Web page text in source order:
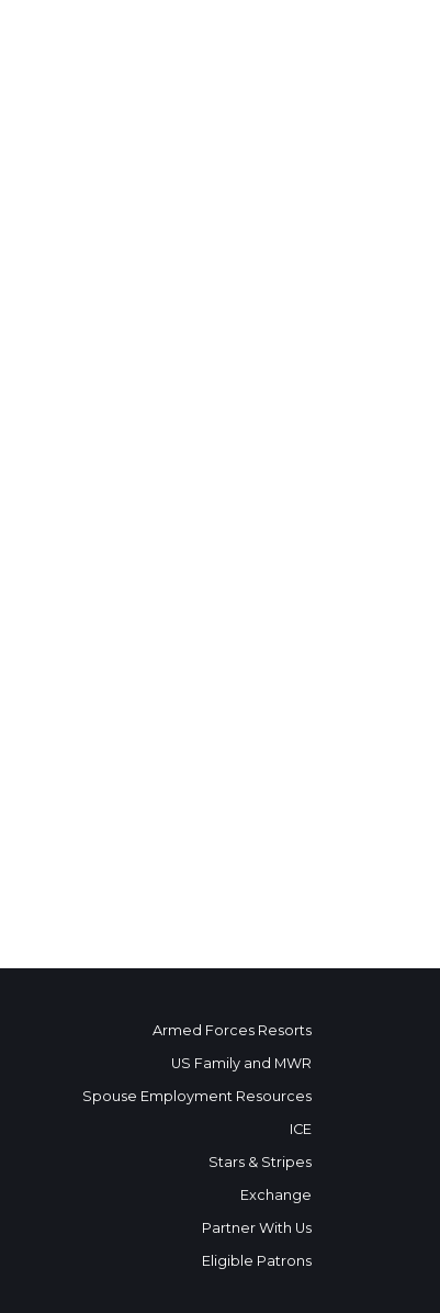
Armed Forces Resorts
US Family and MWR
Spouse Employment Resources
ICE
Stars & Stripes
Exchange
Partner With Us
Eligible Patrons